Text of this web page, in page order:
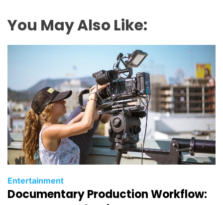
You May Also Like:
C
a
Entertainment
Documentary Production Workflow: